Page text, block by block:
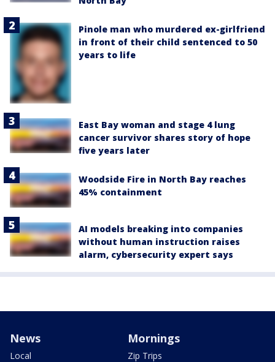
Pinole man who murdered ex-girlfriend
in front of their child sentenced to 50
years to life
East Bay woman and stage 4 lung
cancer survivor shares story of hope
five years later
Woodside Fire in North Bay reaches
45% containment
AI models breaking into companies
without human instruction raises
alarm, cybersecurity expert says
News
Local
Mornings
Zip Trips